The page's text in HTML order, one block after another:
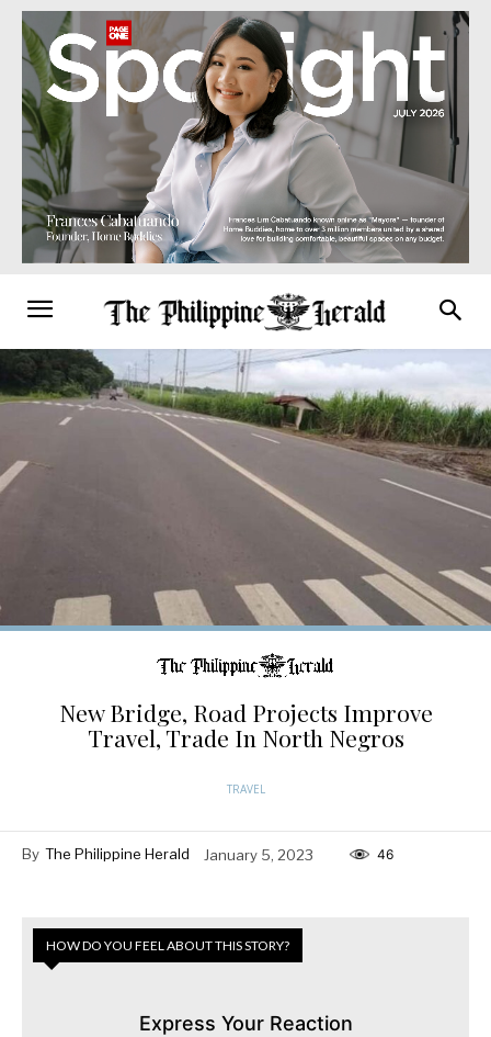
New Bridge, Road Projects Improve
Travel, Trade In North Negros
TRAVEL
By The Philippine Herald January 5, 2023 46
HOW DO YOU FEEL ABOUT THIS STORY?
Express Your Reaction